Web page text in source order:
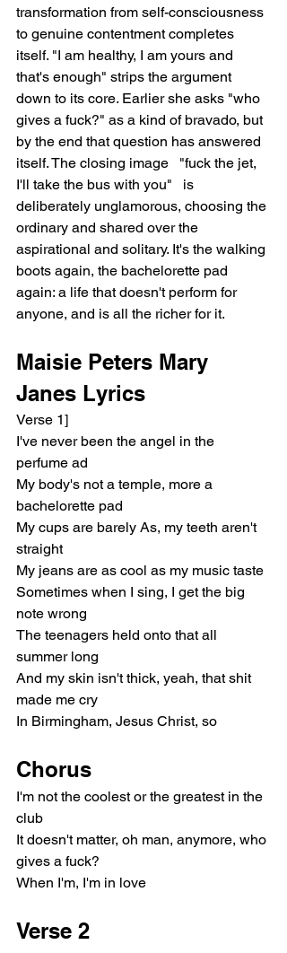
transformation from self-consciousness
to genuine contentment completes
itself. "I am healthy, I am yours and
that's enough" strips the argument
down to its core. Earlier she asks "who
gives a fuck?" as a kind of bravado, but
by the end that question has answered
itself. The closing image   "fuck the jet,
I'll take the bus with you"   is
deliberately unglamorous, choosing the
ordinary and shared over the
aspirational and solitary. It's the walking
boots again, the bachelorette pad
again: a life that doesn't perform for
anyone, and is all the richer for it.
Maisie Peters Mary
Janes Lyrics
Verse 1]
I've never been the angel in the
perfume ad
My body's not a temple, more a
bachelorette pad
My cups are barely As, my teeth aren't
straight
My jeans are as cool as my music taste
Sometimes when I sing, I get the big
note wrong
The teenagers held onto that all
summer long
And my skin isn't thick, yeah, that shit
made me cry
In Birmingham, Jesus Christ, so
Chorus
I'm not the coolest or the greatest in the
club
It doesn't matter, oh man, anymore, who
gives a fuck?
When I'm, I'm in love
Verse 2